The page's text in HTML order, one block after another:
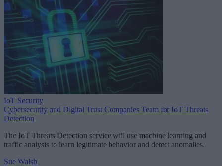
IoT Security
Cybersecurity and Digital Trust Companies Team for IoT Threats
Detection
The IoT Threats Detection service will use machine learning and
traffic analysis to learn legitimate behavior and detect anomalies.
Sue Walsh